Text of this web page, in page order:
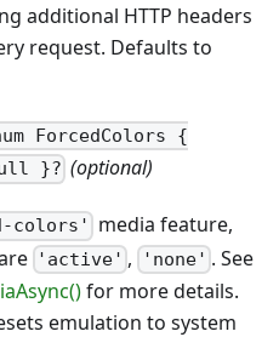
additional HTTP headers
request. Defaults to
ForcedColors {
}? (optional)
colors'
media feature,
'active' , 'none' . See
for more details.
emulation to system